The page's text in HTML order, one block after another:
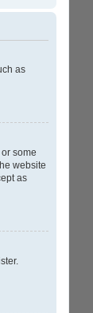
as
some
website
as